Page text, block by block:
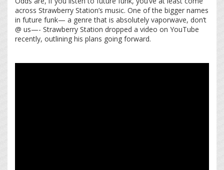
across Strawberry Station’s music. One of the bigger names
in future funk— a genre that is absolutely vaporwave, don’t
@ us—- Strawberry Station dropped a video on YouTube
recently, outlining his plans going forward.